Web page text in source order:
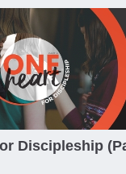
Discipleship